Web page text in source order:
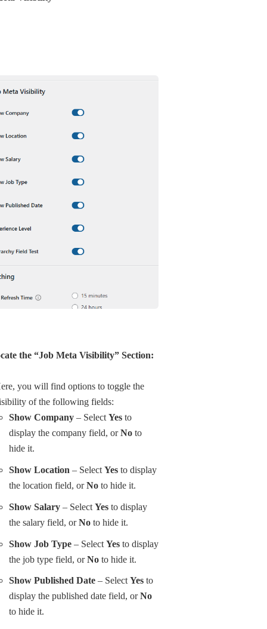
the “Job Meta Visibility” Section:
you will find options to toggle the
of the following fields:
Show Company– SelectYesto
display the company field, orNoto
hide it.
Show Location– SelectYesto display
the location field, orNoto hide it.
Show Salary– SelectYesto display
the salary field, orNoto hide it.
Show Job Type– Select Yesto display
the job type field, orNoto hide it.
Show Published Date– SelectYesto
display the published date field, orNo
to hide it.